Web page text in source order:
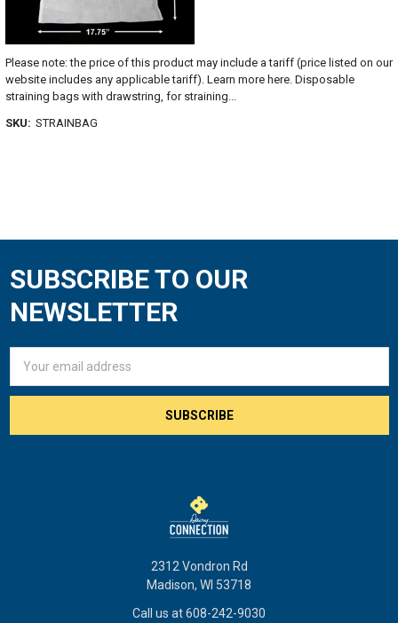
Please note: the price of this product may include a tariff (price listed on our
website includes any applicable tariff). Learn more here. Disposable
straining bags with drawstring, for straining...
SKU: STRAINBAG
Footer
SUBSCRIBE TO OUR
NEWSLETTER
Address
2312 Vondron Rd
Madison, WI 53718
Call us at 608-242-9030